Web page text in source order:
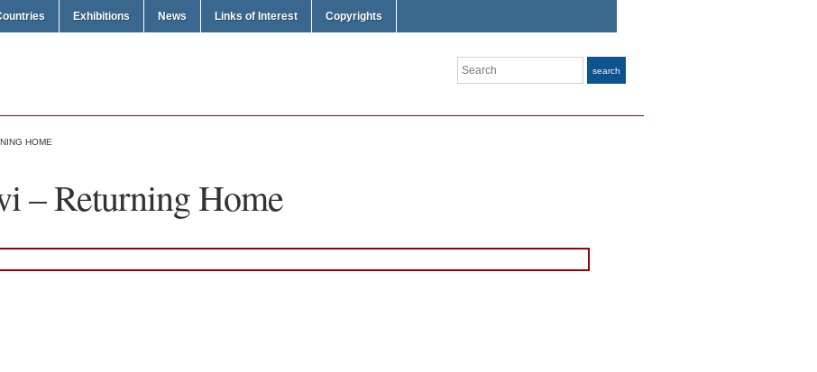
Exhibitions News Links of Interest Copyrights
Search search
HOME
– Returning Home